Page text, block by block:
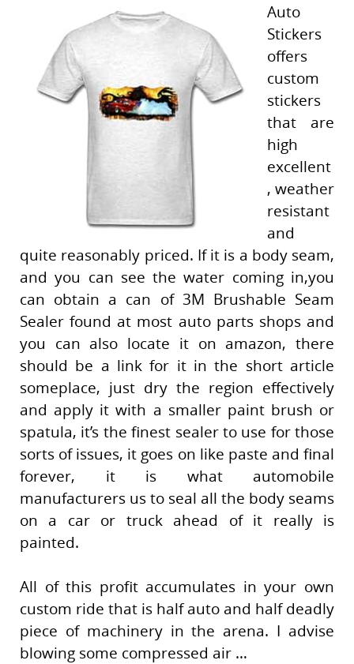
Auto
Stickers
offers
custom
stickers
that are
high
excellent
, weather
resistant
and
quite reasonably priced. If it is a body seam,
and you can see the water coming in,you
can obtain a can of 3M Brushable Seam
Sealer found at most auto parts shops and
you can also locate it on amazon, there
should be a link for it in the short article
someplace, just dry the region effectively
and apply it with a smaller paint brush or
spatula, it’s the finest sealer to use for those
sorts of issues, it goes on like paste and final
forever, it is what automobile
manufacturers us to seal all the body seams
on a car or truck ahead of it really is
painted.
All of this profit accumulates in your own
custom ride that is half auto and half deadly
piece of machinery in the arena. I advise
blowing some compressed air …